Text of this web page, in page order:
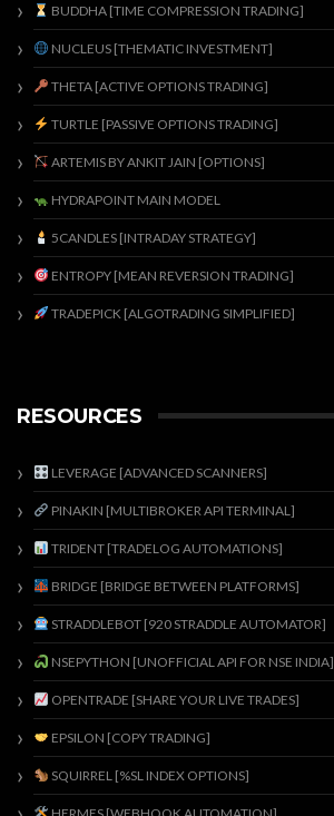
BUDDHA [TIME COMPRESSION TRADING]
NUCLEUS [THEMATIC INVESTMENT]
THETA [ACTIVE OPTIONS TRADING]
TURTLE [PASSIVE OPTIONS TRADING]
ARTEMIS BY ANKIT JAIN [OPTIONS]
HYDRAPOINT MAIN MODEL
5CANDLES [INTRADAY STRATEGY]
ENTROPY [MEAN REVERSION TRADING]
TRADEPICK [ALGOTRADING SIMPLIFIED]
RESOURCES
LEVERAGE [ADVANCED SCANNERS]
PINAKIN [MULTIBROKER API TERMINAL]
TRIDENT [TRADELOG AUTOMATIONS]
BRIDGE [BRIDGE BETWEEN PLATFORMS]
STRADDLEBOT [920 STRADDLE AUTOMATOR]
NSEPYTHON [UNOFFICIAL API FOR NSE INDIA]
OPENTRADE [SHARE YOUR LIVE TRADES]
EPSILON [COPY TRADING]
SQUIRREL [%SL INDEX OPTIONS]